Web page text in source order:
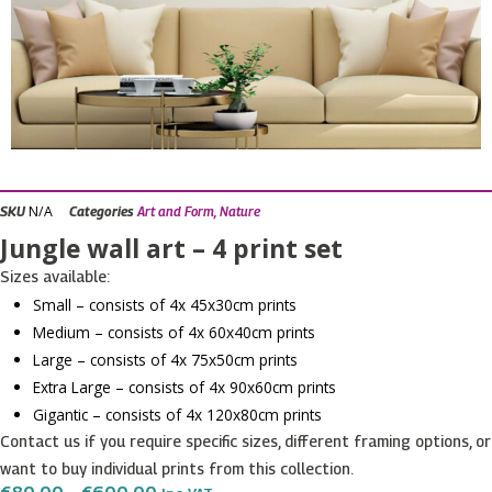
SKU N/A Categories Art and Form Nature
Jungle wall art – 4 print set
Sizes available:
Small – consists of 4x 45x30cm prints
Medium – consists of 4x 60x40cm prints
Large – consists of 4x 75x50cm prints
Extra Large – consists of 4x 90x60cm prints
Gigantic – consists of 4x 120x80cm prints
Contact us if you require specific sizes, different framing options, or
want to buy individual prints from this collection.